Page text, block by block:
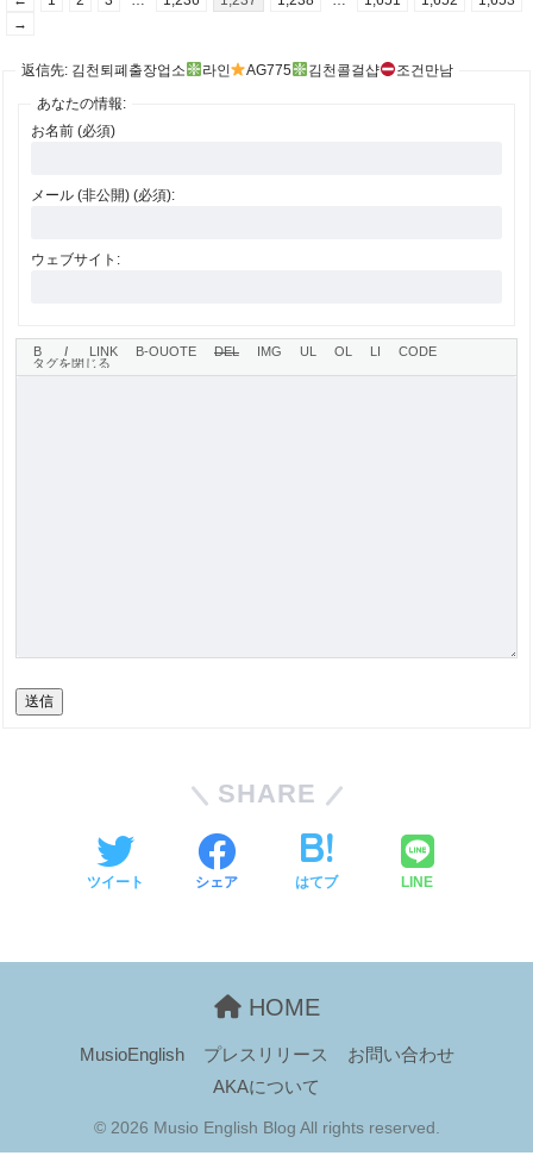
→
返信先: 김천퇴폐출장업소 라인 AG775 김천콜걸샵
조건만남
あなたの情報:
お名前 (必須)
メール (非公開) (必須):
ウェブサイト:
送信
SHARE
ツイート シェア はてブ LINE
HOME
MusioEnglish プレスリリース
お問い合わせ
AKAについて
© 2026 Musio English Blog All rights reserved.